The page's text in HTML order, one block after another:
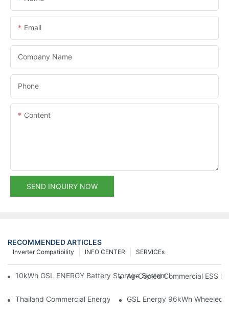
Email
Company Name
Phone
Content
SEND INQUIRY NOW
RECOMMENDED ARTICLES
SERVICEs
INFO CENTER
Inverter Compatibility
10kWh GSL ENERGY Battery Storage System Installed With
Air-Cooled Commercial ESS
Thailand Commercial Energy Storage Project: GSL Energy
GSL Energy 96kWh Wheeled